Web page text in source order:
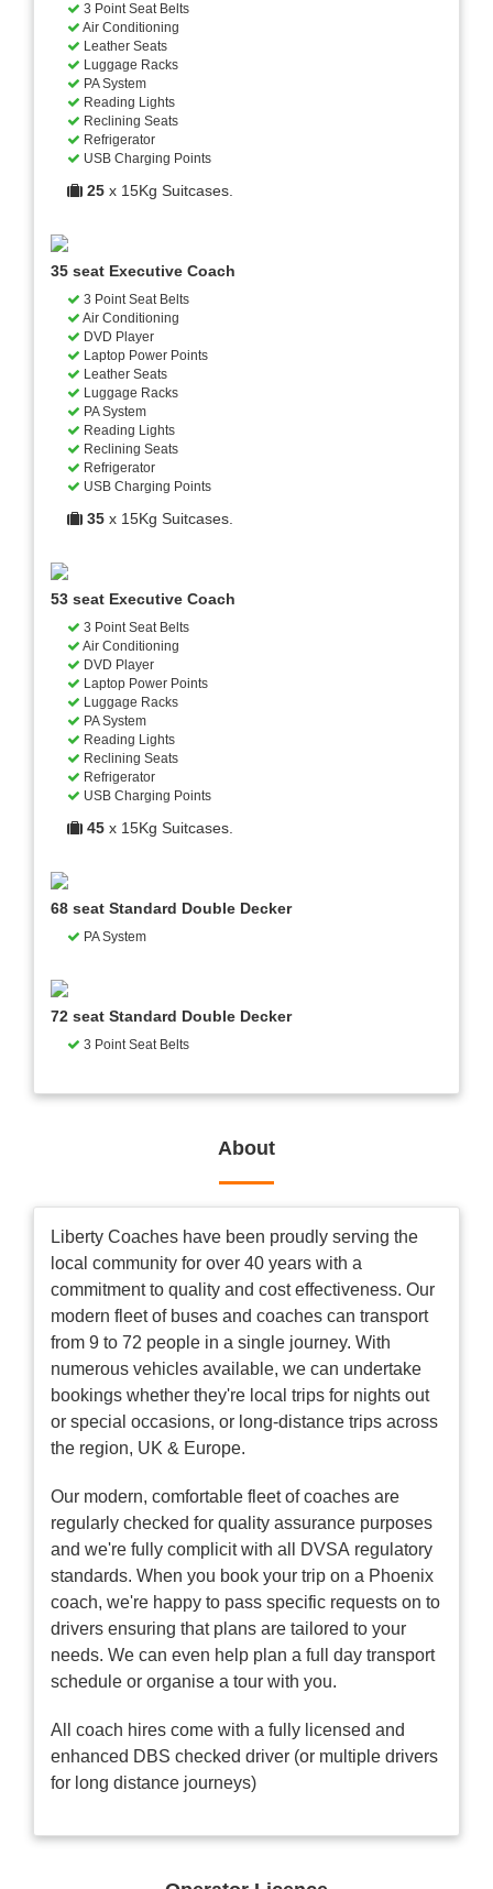
3 Point Seat Belts
Air Conditioning
Leather Seats
Luggage Racks
PA System
Reading Lights
Reclining Seats
Refrigerator
USB Charging Points
25 x 15Kg Suitcases.
35 seat Executive Coach
3 Point Seat Belts
Air Conditioning
DVD Player
Laptop Power Points
Leather Seats
Luggage Racks
PA System
Reading Lights
Reclining Seats
Refrigerator
USB Charging Points
35 x 15Kg Suitcases.
53 seat Executive Coach
3 Point Seat Belts
Air Conditioning
DVD Player
Laptop Power Points
Luggage Racks
PA System
Reading Lights
Reclining Seats
Refrigerator
USB Charging Points
45 x 15Kg Suitcases.
68 seat Standard Double Decker
PA System
72 seat Standard Double Decker
3 Point Seat Belts
About
Liberty Coaches have been proudly serving the
local community for over 40 years with a
commitment to quality and cost effectiveness. Our
modern fleet of buses and coaches can transport
from 9 to 72 people in a single journey. With
numerous vehicles available, we can undertake
bookings whether they're local trips for nights out
or special occasions, or long-distance trips across
the region, UK & Europe.
Our modern, comfortable fleet of coaches are
regularly checked for quality assurance purposes
and we're fully complicit with all DVSA regulatory
standards. When you book your trip on a Phoenix
coach, we're happy to pass specific requests on to
drivers ensuring that plans are tailored to your
needs. We can even help plan a full day transport
schedule or organise a tour with you.
All coach hires come with a fully licensed and
enhanced DBS checked driver (or multiple drivers
for long distance journeys)